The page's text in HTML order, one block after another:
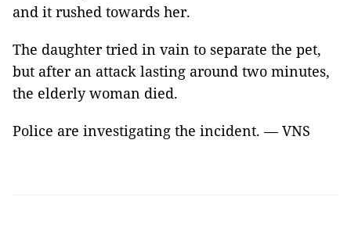
and it rushed towards her.
The daughter tried in vain to separate the pet,
but after an attack lasting around two minutes,
the elderly woman died.
Police are investigating the incident. — VNS